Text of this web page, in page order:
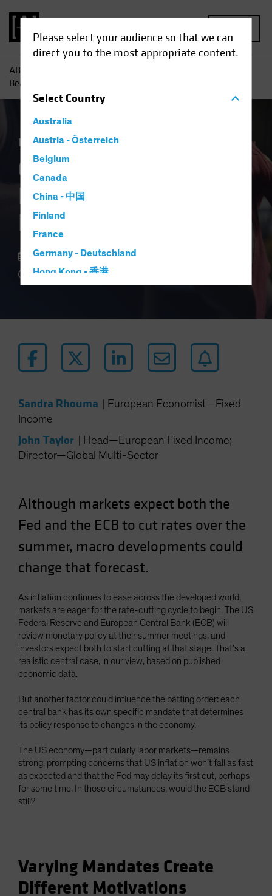
Please select your audience so that we can
direct you to the most appropriate content.
SelectCountry
Australia
Austria - Österreich
Belgium
Canada
China - 中国
Finland
France
Germany - Deutschland
Hong Kong - 香港
Japan - 日本
Latin America
Netherlands
New Zealand
Norway
Other Asia-Pacific
Portugal
Spain
Sweden
Switzerland
Taiwan - 台灣
United States (US Citizens)
US (Non-US Citizens/NRC)
AB
Beat the Fed to the Punch?
Economics Fixed Income
Could ECB Rate Cuts
Beat the Fed to the
Punch?
11 March 2024
4 min read
Sandra Rhouma
European Economist—Fixed
Income
John Taylor
Head—European Fixed Income;
Director—Global Multi-Sector
Although markets expect both the
Fed and the ECB to cut rates over the
summer, macro developments could
change that forecast.
As inflation continues to ease across the developed world,
markets are eager for the rate-cutting cycle to begin. The US
Federal Reserve and European Central Bank (ECB) will
review monetary policy at their summer meetings, and
investors expect both to start cutting at that stage. That’s a
realistic central case, in our view, based on published
economic data.
But another factor could influence the batting order: each
central bank has its own specific mandate that determines
its policy response to changes in the economy.
The US economy—particularly labor markets—remains
strong, prompting concerns that US inflation won’t fall as fast
as expected and that the Fed may delay its first cut, perhaps
for some time. In those circumstances, would the ECB stand
still?
Varying Mandates Create
Different Motivations